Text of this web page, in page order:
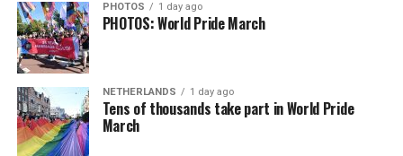
PHOTOS 1 day ago
PHOTOS: World Pride March
NETHERLANDS 1 day ago
Tens of thousands take part in World Pride
March